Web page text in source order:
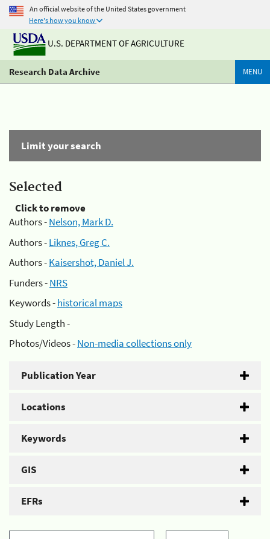
An official website of the United States government
Here's how you know
U.S. DEPARTMENT OF AGRICULTURE
Research Data Archive MENU
Limit your search
Selected
Click to remove
Authors -Nelson, Mark D.
Authors -Liknes, Greg C.
Authors -Kaisershot, Daniel J.
Funders -NRS
Keywords -historical maps
Study Length -
Photos/Videos -Non-media collections only
Publication Year
Locations
Keywords
GIS
EFRs